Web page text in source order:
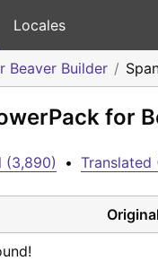
Locales
Beaver Builder
for
(3,890) • Translated